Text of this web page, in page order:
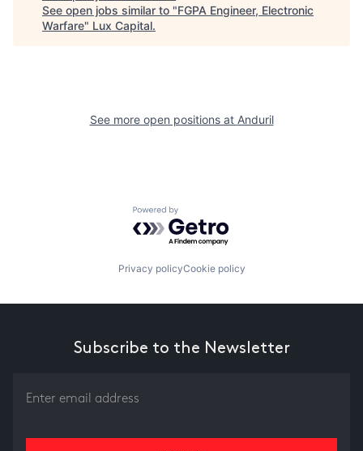
See open jobs similar to "FGPA Engineer, Electronic
Warfare" Lux Capital.
See more open positions at Anduril
Powered by Getro.com
Privacy policyCookie policy
Subscribe to the Newsletter